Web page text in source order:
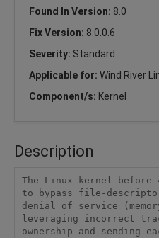
Found In Version: 8.0
Fix Version: 8.0.0.6
Severity: Standard
Applicable for: Wind River
Component/s: Kernel
Description
The Linux kernel
to bypass file-
denial of service
leveraging incorrect
ownership and sending